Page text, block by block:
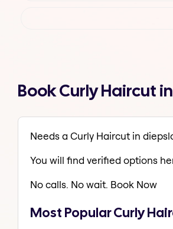
Book Curly Haircut
Needs a Curly Haircut in
You will find verified options
No calls. No wait. Book Now
Most Popular Curly